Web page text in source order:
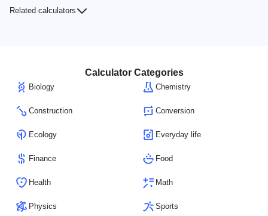
Related calculators
Calculator Categories
Biology Chemistry
Construction Conversion
Ecology Everyday life
Finance Food
Health Math
Physics Sports